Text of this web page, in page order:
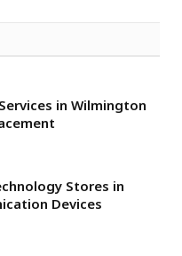
in Wilmington
Stores in
Devices